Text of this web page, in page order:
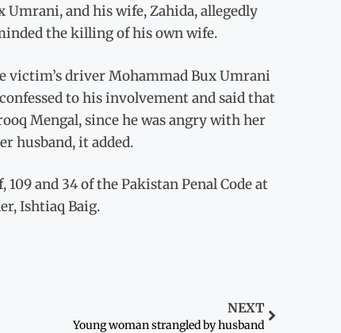
and his wife, Zahida, allegedly
the killing of his own wife.
victim’s driver Mohammad Bux Umrani
to his involvement and said that
Mengal, since he was angry with her
husband, it added.
109 and 34 of the Pakistan Penal Code at
Ishtiaq Baig.
NEXT
Young woman strangled by husband